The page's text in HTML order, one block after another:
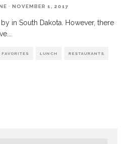
· NOVEMBER 1, 2017
in South Dakota. However, there
...
FAVORITES LUNCH RESTAURANTS